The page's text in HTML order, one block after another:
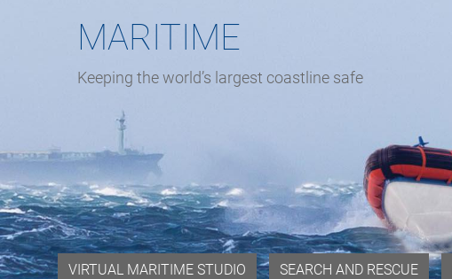
MARITIME
Keeping the world’s largest coastline safe
VIRTUAL MARITIME STUDIO SEARCH AND RESCUE